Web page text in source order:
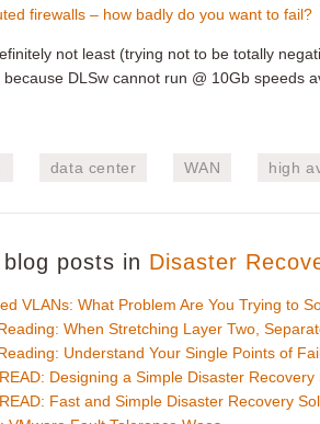
firewalls – how badly do you want to fail?
not least (trying not to be totally
because DLSw cannot run @ 10Gb speeds
data center WAN high
posts in Disaster
VLANs: What Problem Are You Trying to
When Stretching Layer Two,
Understand Your Single Points of
Designing a Simple Disaster Recovery
Fast and Simple Disaster Recovery